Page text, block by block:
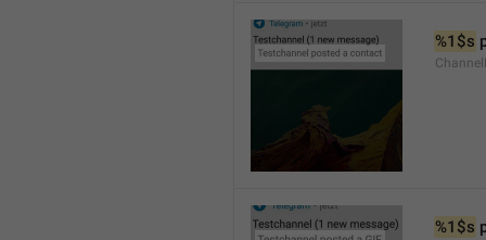
%1$s
%1$s